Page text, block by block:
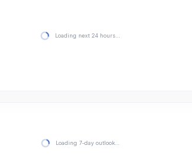
Loading next 24 hours…
Loading 7-day outlook…